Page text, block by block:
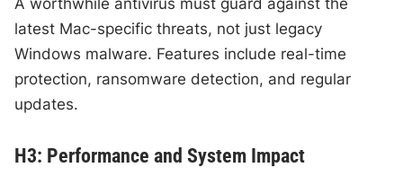
latest Mac-specific threats, not just legacy
Windows malware. Features include real-time
protection, ransomware detection, and regular
updates.
H3: Performance and System Impact